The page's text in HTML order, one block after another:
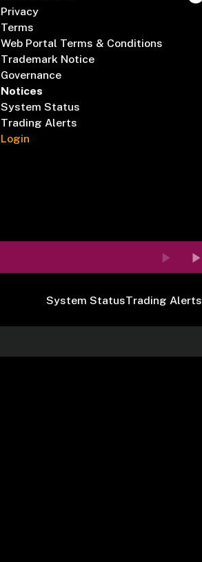
Privacy
Terms
Web Portal Terms & Conditions
Trademark Notice
Governance
Notices
System Status
Trading Alerts
Login
System StatusTrading Alerts